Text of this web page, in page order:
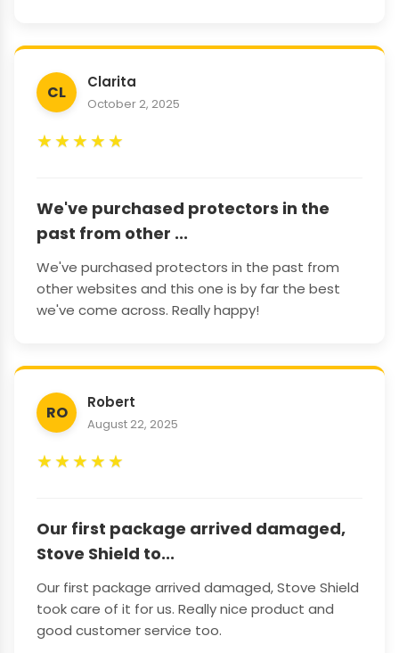
CL
Clarita
October 2, 2025
★★★★★
We've purchased protectors in the
past from other ...
We've purchased protectors in the past from
other websites and this one is by far the best
we've come across. Really happy!
RO
Robert
August 22, 2025
★★★★★
Our first package arrived damaged,
Stove Shield to...
Our first package arrived damaged, Stove Shield
took care of it for us. Really nice product and
good customer service too.